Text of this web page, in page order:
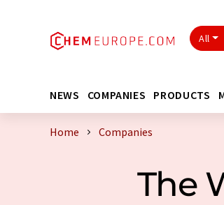
All
NEWS COMPANIES PRODUCTS
Home Companies
The